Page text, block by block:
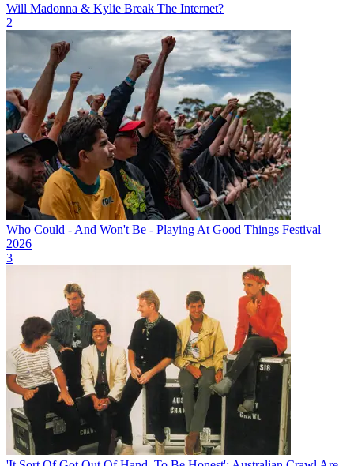
Will Madonna & Kylie Break The Internet?
2
Who Could - And Won't Be - Playing At Good Things Festival
2026
3